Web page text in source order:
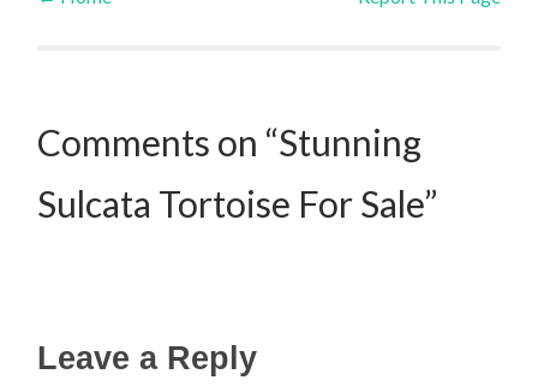
Post navigation
Comments on “Stunning
Sulcata Tortoise For Sale”
Leave a Reply